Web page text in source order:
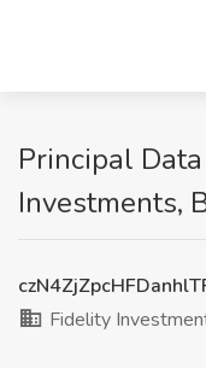
Principal
Investments,
Fidelity